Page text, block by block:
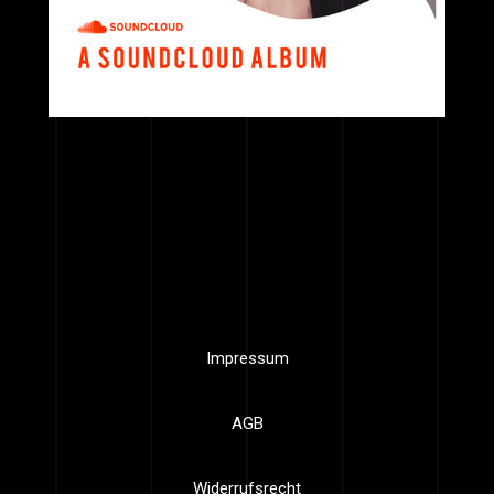
Impressum
AGB
Widerrufsrecht